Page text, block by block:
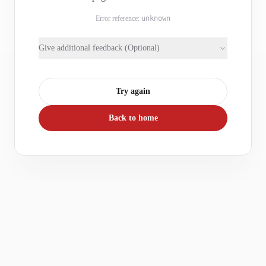
Error reference: unknown
Give additional feedback (Optional)
Try again
Back to home